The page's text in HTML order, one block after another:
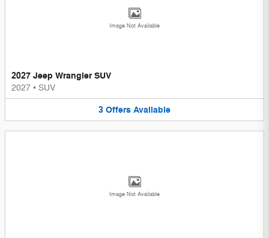
Image Not Available
2027 Jeep Wrangler SUV
2027 • SUV
3 Offers Available
Image Not Available